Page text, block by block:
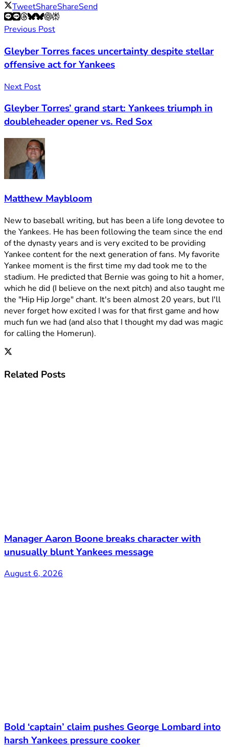
TweetShareShareSend
Previous Post
Gleyber Torres faces uncertainty despite stellar
offensive act for Yankees
Next Post
Gleyber Torres’ grand start: Yankees triumph in
doubleheader opener vs. Red Sox
Matthew Maybloom
New to baseball writing, but has been a life long devotee to
the Yankees. He has been following the team since the end
of the dynasty years and is very excited to be providing
Yankee content for the next generation of fans. My favorite
Yankee moment is the first time my dad took me to the
stadium. He predicted that Bernie was going to hit a homer,
which he did (I believe on the next pitch) and also taught me
the "Hip Hip Jorge" chant. It's been almost 20 years, but I'll
never forget how excited I was for that first game and how
much fun we had (and also that I thought my dad was magic
for calling the Homerun).
Related Posts
Manager Aaron Boone breaks character with
unusually blunt Yankees message
August 6, 2026
Bold ‘captain’ claim pushes George Lombard into
harsh Yankees pressure cooker